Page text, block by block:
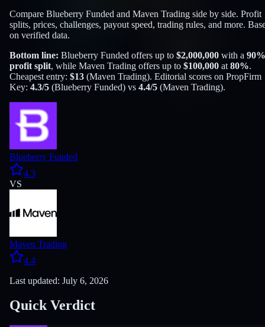
Compare Blueberry Funded and Maven Trading side by side. Profit
splits, prices, challenges, payout speed, trading rules, and more.
on verified data.
Bottom line: Blueberry Funded offers up to $2,000,000 with a 90%
profit split, while Maven Trading offers up to $100,000 at 80%.
Cheapest entry: $13 (Maven Trading). Editorial scores on PropFirm
Key: 4.3/5 (Blueberry Funded) vs 4.4/5 (Maven Trading).
Blueberry Funded
4.3
VS
Maven Trading
4.4
Last updated: July 6, 2026
Quick Verdict